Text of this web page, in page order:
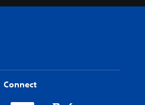
Connect